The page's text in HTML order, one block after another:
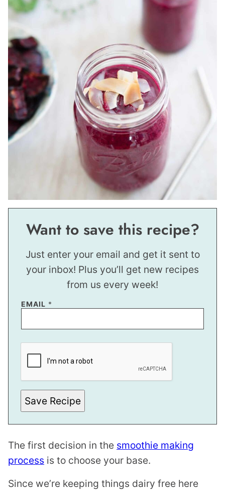
Want to save this recipe?
Just enter your email and get it sent to
your inbox! Plus you’ll get new recipes
from us every week!
E
I
P
EMAIL *
Save Recipe
The first decision in the smoothie making
process is to choose your base.
Since we’re keeping things dairy free here